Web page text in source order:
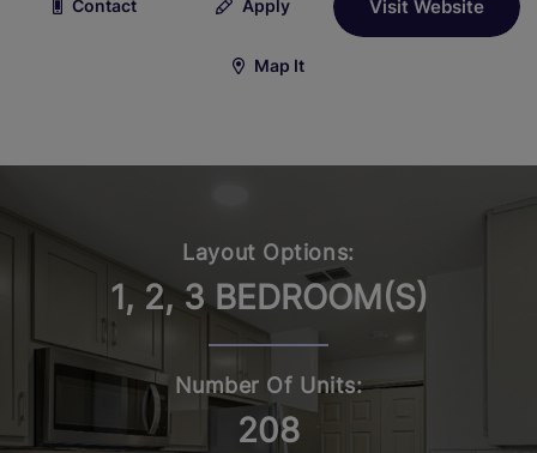
Contact Apply Visit Website
Map It
Layout Options:
1, 2, 3 BEDROOM(S)
Number Of Units:
208